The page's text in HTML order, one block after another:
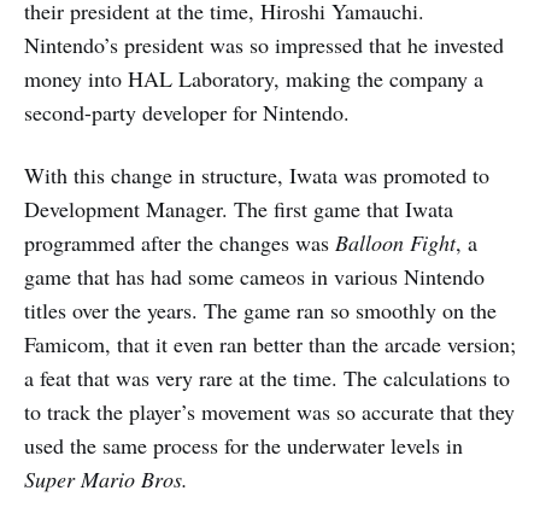
their president at the time, Hiroshi Yamauchi.
Nintendo’s president was so impressed that he invested
money into HAL Laboratory, making the company a
second-party developer for Nintendo.
With this change in structure, Iwata was promoted to
Development Manager. The first game that Iwata
programmed after the changes was Balloon Fight, a
game that has had some cameos in various Nintendo
titles over the years. The game ran so smoothly on the
Famicom, that it even ran better than the arcade version;
a feat that was very rare at the time. The calculations to
to track the player’s movement was so accurate that they
used the same process for the underwater levels in
Super Mario Bros.